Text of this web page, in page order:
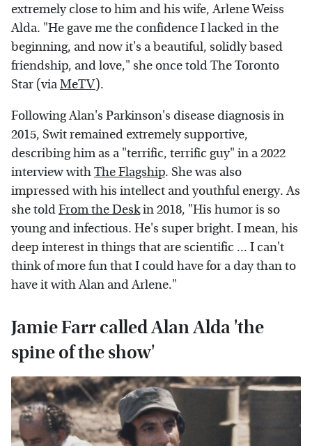
extremely close to him and his wife, Arlene Weiss
Alda. "He gave me the confidence I lacked in the
beginning, and now it's a beautiful, solidly based
friendship, and love," she once told The Toronto
Star (viaMeTV).
Following Alan's Parkinson's disease diagnosis in
2015, Swit remained extremely supportive,
describing him as a "terrific, terrific guy" in a 2022
interview withThe Flagship. She was also
impressed with his intellect and youthful energy. As
she toldFrom the Deskin 2018, "His humor is so
young and infectious. He's super bright. I mean, his
deep interest in things that are scientific ... I can't
think of more fun that I could have for a day than to
have it with Alan and Arlene."
Jamie Farr called Alan Alda 'the
spine of the show'